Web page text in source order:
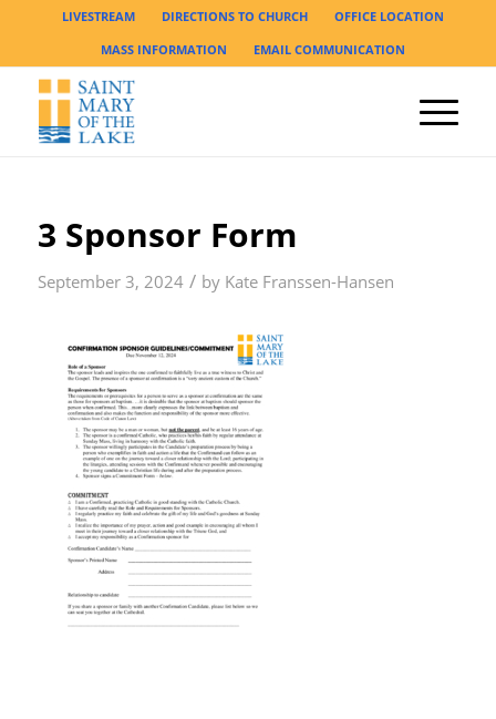
LIVESTREAM DIRECTIONS TO CHURCH
OFFICE LOCATION
MASS INFORMATION
EMAIL COMMUNICATION
3 Sponsor Form
September 3, 2024 / by Kate Franssen-Hansen